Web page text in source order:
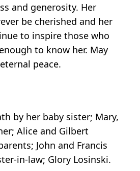
and generosity. Her
be cherished and her
to inspire those who
to know her. May
peace.
by her baby sister; Mary,
Alice and Gilbert
John and Francis
in-law; Glory Losinski.